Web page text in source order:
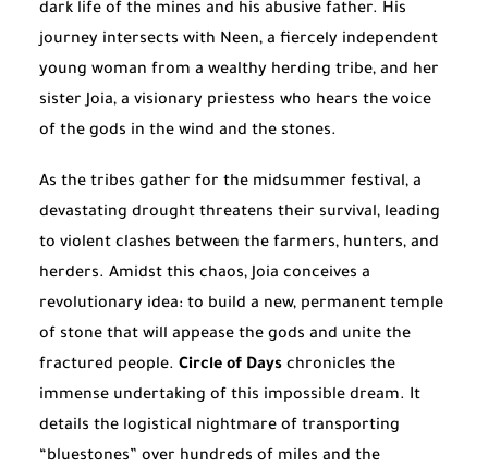
dark life of the mines and his abusive father. His
journey intersects with Neen, a fiercely independent
young woman from a wealthy herding tribe, and her
sister Joia, a visionary priestess who hears the voice
of the gods in the wind and the stones.
As the tribes gather for the midsummer festival, a
devastating drought threatens their survival, leading
to violent clashes between the farmers, hunters, and
herders. Amidst this chaos, Joia conceives a
revolutionary idea: to build a new, permanent temple
of stone that will appease the gods and unite the
fractured people. Circle of Days chronicles the
immense undertaking of this impossible dream. It
details the logistical nightmare of transporting
“bluestones” over hundreds of miles and the